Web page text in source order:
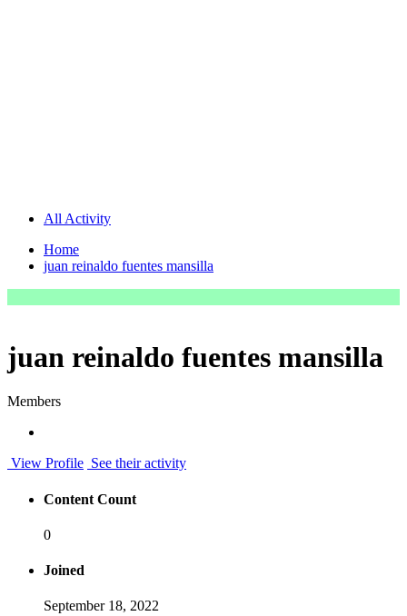
All Activity
Home
juan reinaldo fuentes mansilla
juan reinaldo fuentes mansilla
Members
View Profile See their activity
Content Count
0
Joined
September 18, 2022